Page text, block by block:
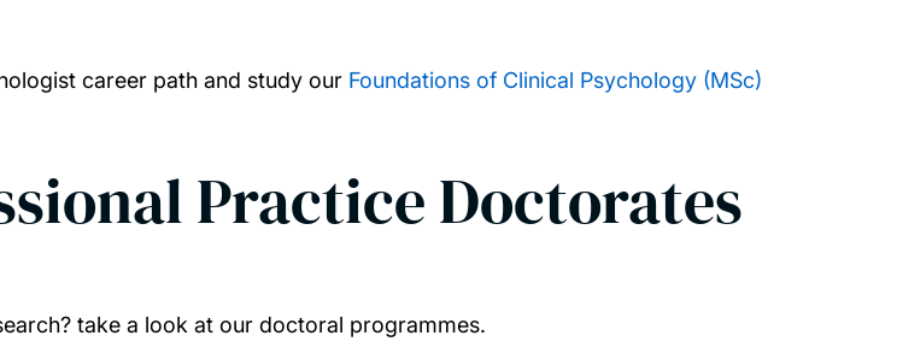
career path and study our Foundations of Clinical Psychology (MSc)
Practice Doctorates
take a look at our doctoral programmes.